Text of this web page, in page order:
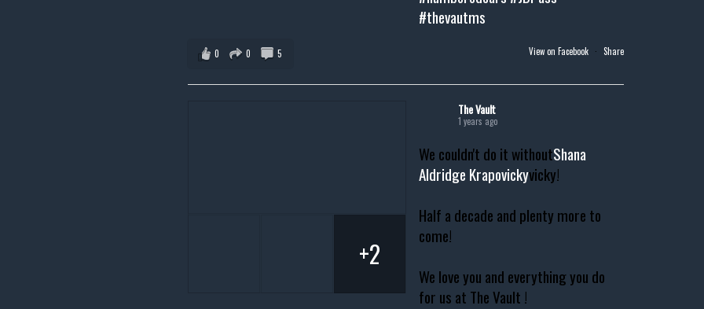
#thevautms
View on Facebook · Share
0 0 5
The Vault
1 years ago
We couldn't do it withoutShana
Aldridge Krapovickyvicky!
Half a decade and plenty more to
come!
We love you and everything you do
for us at The Vault !
+2